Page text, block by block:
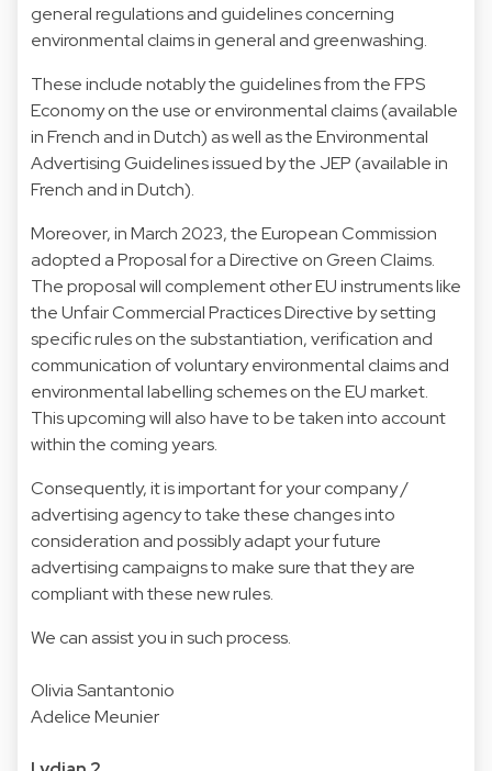
general regulations and guidelines concerning
environmental claims in general and greenwashing.
These include notably the guidelines from the FPS
Economy on the use or environmental claims (available
inFrench and inDutch) as well as the Environmental
Advertising Guidelines issued by the JEP (available in
French and inDutch).
Moreover, in March 2023, the European Commission
adopted a Proposal for a Directive on Green Claims.
The proposal will complement other EU instruments like
the Unfair Commercial Practices Directive by setting
specific rules on the substantiation, verification and
communication of voluntary environmental claims and
environmental labelling schemes on the EU market.
This upcoming will also have to be taken into account
within the coming years.
Consequently, it is important for your company /
advertising agency to take these changes into
consideration and possibly adapt your future
advertising campaigns to make sure that they are
compliant with these new rules.
We can assist you in such process.
Olivia Santantonio
Adelice Meunier